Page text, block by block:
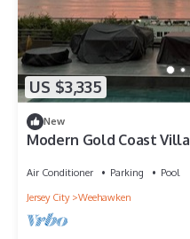
US $3,335
New
Modern Gold Coast Villa
Air Conditioner Parking
Pool
Jersey City
Weehawken